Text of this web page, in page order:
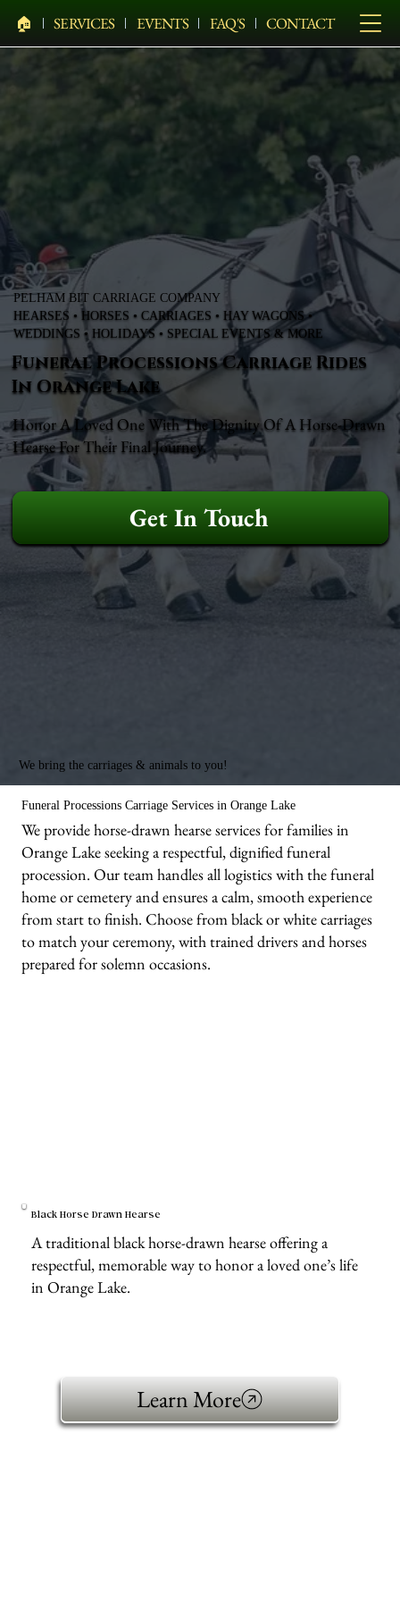
🏠︎ SERVICES EVENTS FAQ'S CONTACT
PELHAM BIT CARRIAGE COMPANY
HEARSES • HORSES • CARRIAGES • HAY WAGONS •
WEDDINGS • HOLIDAYS • SPECIAL EVENTS & MORE
Funeral Processions Carriage Rides
In Orange Lake
Honor A Loved One With The Dignity Of A Horse-Drawn
Hearse For Their Final Journey.
Get In Touch
We bring the carriages & animals to you!
Funeral Processions Carriage Services in Orange Lake
We provide horse-drawn hearse services for families in
Orange Lake seeking a respectful, dignified funeral
procession. Our team handles all logistics with the funeral
home or cemetery and ensures a calm, smooth experience
from start to finish. Choose from black or white carriages
to match your ceremony, with trained drivers and horses
prepared for solemn occasions.
Black Horse Drawn Hearse
A traditional black horse-drawn hearse offering a
respectful, memorable way to honor a loved one’s life
in Orange Lake.
Learn More